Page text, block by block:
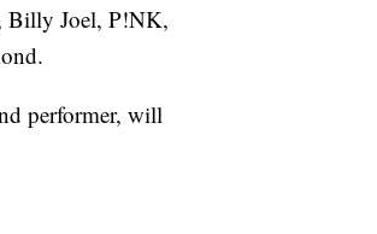
Billy Joel, P!NK,
performer, will